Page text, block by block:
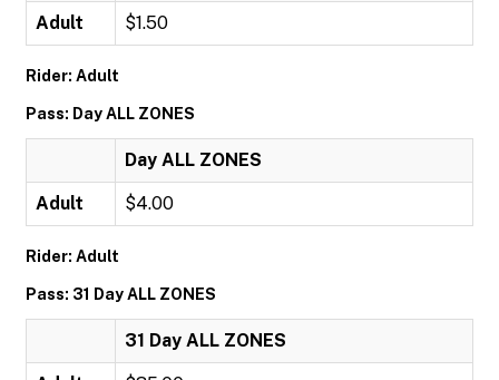
Adult $1.50
Rider: Adult
Pass: Day ALL ZONES
Day ALL ZONES
Adult $4.00
Rider: Adult
Pass: 31 Day ALL ZONES
31 Day ALL ZONES